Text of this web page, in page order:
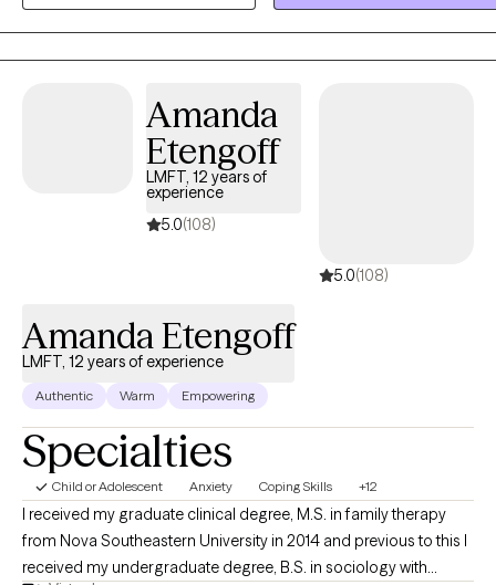
ADHD and more. I utilize cognitive-behavioral therapy and person
centered therapy to assist clients with better functioning in their
everyday lives. I listen to my clients and their needs to gain an
tailor sessions depends on the particular client, issues, and needs.
Different clients require different methods. I am open, honest,
empathetic and non-judgmental, but also tell it like it is.
Amanda
Etengoff
LMFT, 12 years of
experience
5.0(108)
5.0(108)
Amanda Etengoff
LMFT, 12 years of experience
Authentic Warm Empowering
Specialties
Child or Adolescent Anxiety Coping Skills +12
I received my graduate clinical degree, M.S. in family therapy
from Nova Southeastern University in 2014 and previous to this I
received my undergraduate degree, B.S. in sociology with